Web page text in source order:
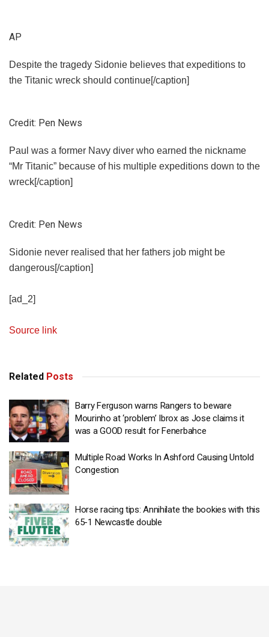
AP
Despite the tragedy Sidonie believes that expeditions to
the Titanic wreck should continue[/caption]
Credit: Pen News
Paul was a former Navy diver who earned the nickname
“Mr Titanic” because of his multiple expeditions down to the
wreck[/caption]
Credit: Pen News
Sidonie never realised that her fathers job might be
dangerous[/caption]
[ad_2]
Source link
Related Posts
Barry Ferguson warns Rangers to beware
Mourinho at ‘problem’ Ibrox as Jose claims it
was a GOOD result for Fenerbahce
Multiple Road Works In Ashford Causing Untold
Congestion
Horse racing tips: Annihilate the bookies with this
65-1 Newcastle double